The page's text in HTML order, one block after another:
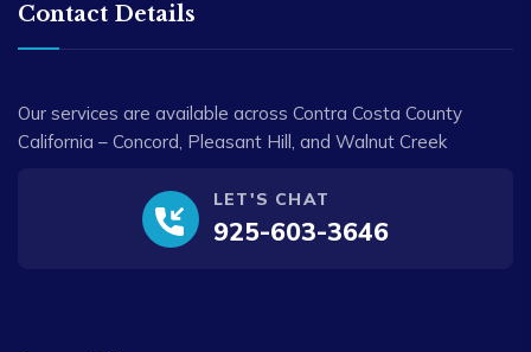
Contact Details
Our services are available across Contra Costa County
California – Concord, Pleasant Hill, and Walnut Creek
LET'S CHAT
925-603-3646